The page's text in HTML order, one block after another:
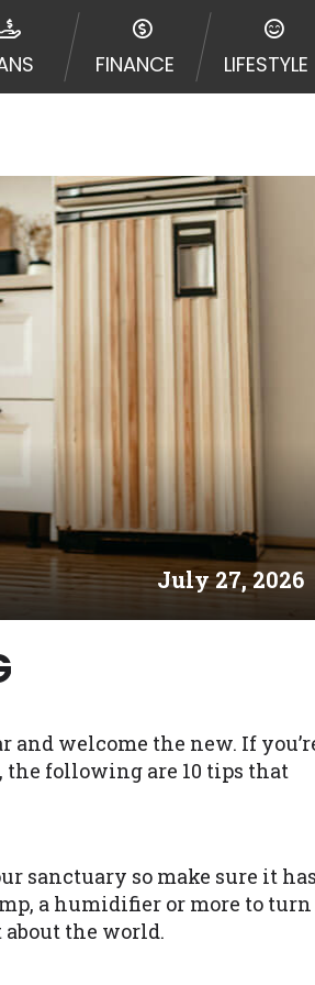
FINANCE LIFESTYLE
July 27, 2026
welcome the new. If
following are 10 tips that
sanctuary so make sure it has
a humidifier or more to turn
the world.
to resolve any disputes in a tribal
Your information can be sold
your information on this
is not an agent,
your cash advance, please
to solve immediate cash
for a cash advance based
with the three credit
providers may be
under the Fair Credit
a credit check or
may impact your credit score.
advertisement of our brand and
termination and further actions
or website and would like to
necessary action.
loans provided by the lenders
or representations
on this website are void
WV and DC.